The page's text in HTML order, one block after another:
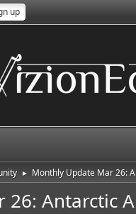
up
► Monthly Update Mar 26:
Antarctic